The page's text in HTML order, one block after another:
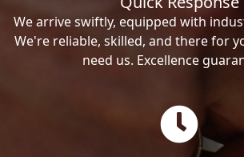
We arrive swiftly, equipped with
We're reliable, skilled, and there for
need us. Excellence